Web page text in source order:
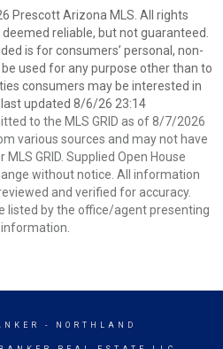
Prescott Arizona MLS. All rights
reliable, but not guaranteed.
is for consumers’ personal, non-
used for any purpose other than to
consumers may be interested in
updated 8/6/26 23:14
to the MLS GRID as of 8/7/2026
various sources and may not have
GRID. Supplied Open House
without notice. All information
and verified for accuracy.
listed by the office/agent presenting
- NORTHLAND